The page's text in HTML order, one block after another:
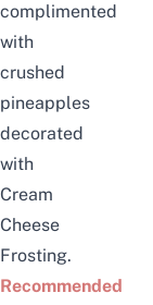
complimented
with
crushed
pineapples
decorated
with
Cream
Cheese
Frosting.
Recommended